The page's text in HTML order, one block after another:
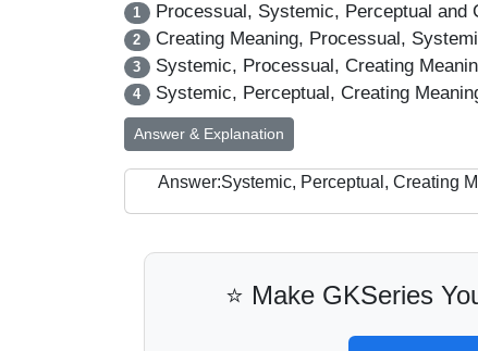
1 Processual, Systemic, Perceptual and
2 Creating Meaning, Processual,
3 Systemic, Processual, Creating
4 Systemic, Perceptual, Creating
Answer & Explanation
Answer:Systemic, Perceptual, Creating
⭐ Make GKSeries